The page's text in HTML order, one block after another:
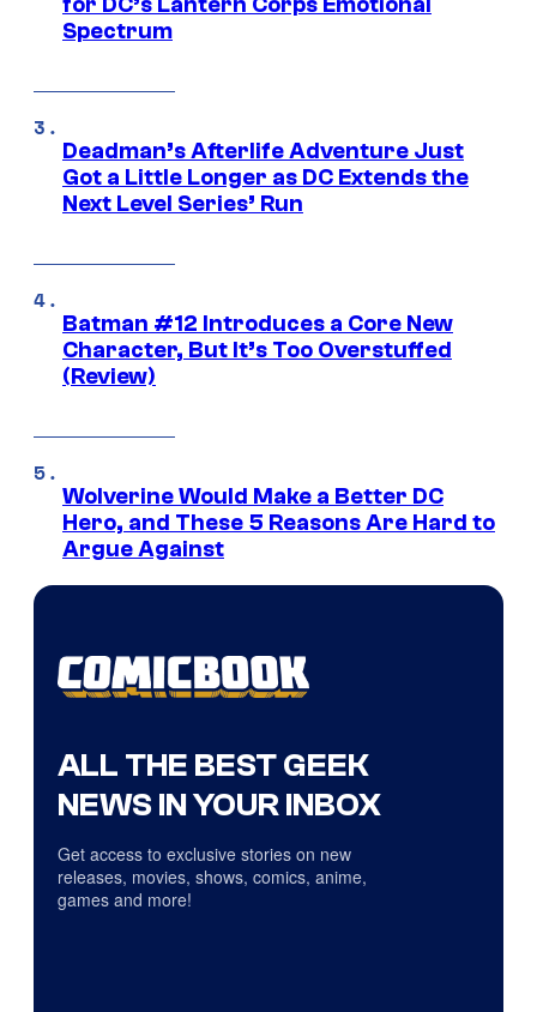
Spectrum
Deadman’s Afterlife Adventure Just
Got a Little Longer as DC Extends the
Next Level Series’ Run
Batman #12 Introduces a Core New
Character, But It’s Too Overstuffed
(Review)
Wolverine Would Make a Better DC
Hero, and These 5 Reasons Are Hard to
Argue Against
ALL THE BEST GEEK
NEWS IN YOUR INBOX
Get access to exclusive stories on new
releases, movies, shows, comics, anime,
games and more!